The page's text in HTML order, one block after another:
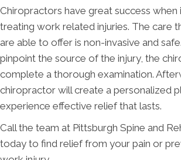
Chiropractors have great success
treating work related injuries. The care
are able to offer is non-invasive and
pinpoint the source of the injury, the
complete a thorough examination.
chiropractor will create a personalized
experience effective relief that lasts.
Call the team at Pittsburgh Spine and
today to find relief from your pain or